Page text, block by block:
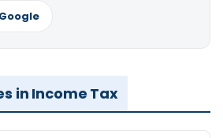
in Income Tax